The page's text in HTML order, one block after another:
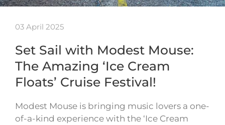
03 April 2025
Set Sail with Modest Mouse:
The Amazing ‘Ice Cream
Floats’ Cruise Festival!
Modest Mouse is bringing music lovers a one-
of-a-kind experience with the ‘Ice Cream